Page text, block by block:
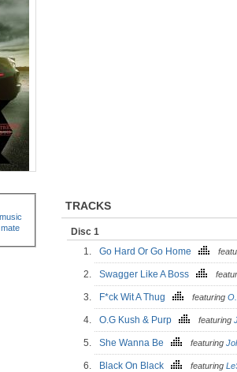
TRACKS
Disc 1
1.
Go Hard Or Go Home
2. Swagger Like A Boss
3. F*ck Wit A Thug featuring
4. O.G Kush & Purp featuring
5. She Wanna Be featuring
6. Black On Black featuring